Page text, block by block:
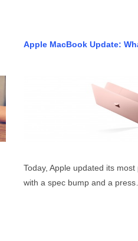
Apple MacBook Update:
Today, Apple updated its
with a spec bump and a